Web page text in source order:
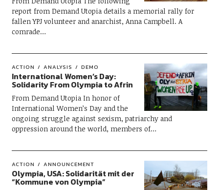
report from Demand Utopia details a memorial rally for
fallen YPJ volunteer and anarchist, Anna Campbell. A
comrade…
ACTION ANALYSIS DEMO
International Women’s Day:
Solidarity From Olympia to Afrin
From Demand Utopia In honor of
International Women’s Day and the
ongoing struggle against sexism, patriarchy and
oppression around the world, members of…
ACTION ANNOUNCEMENT
Olympia, USA: Solidarität mit der
“Kommune von Olympia”